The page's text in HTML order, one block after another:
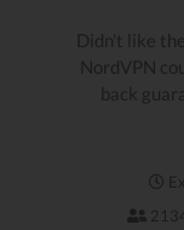
Didn't like
NordVPN
back